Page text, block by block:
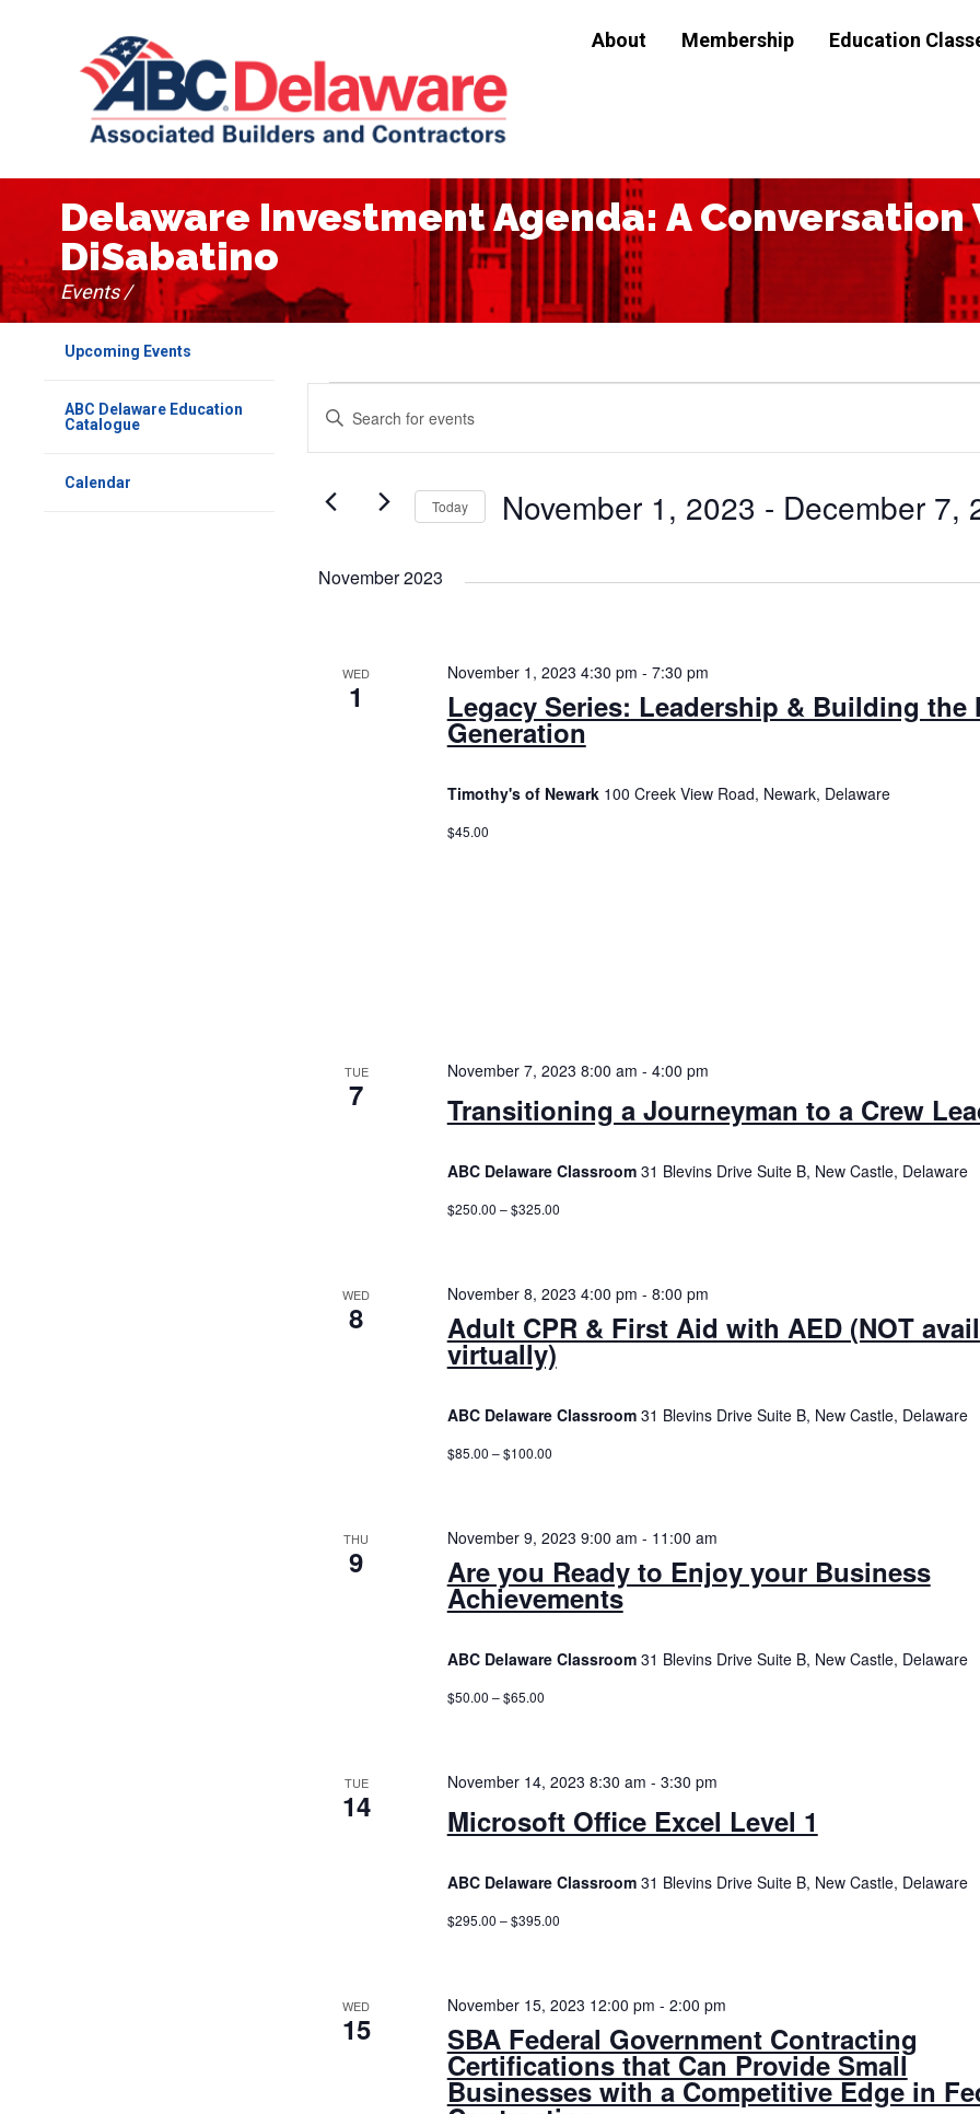
About Membership Education
Upcoming Events
ABC Delaware Education
Catalogue
Calendar
Events
Events
Search
and
Navigation
Enter
Keyword.
for
Keyword.
Today November 1, 2023 - December 7,
November 2023
WED
1 Legacy Series: Leadership & Building the
Generation
November 1, 2023 4:30 pm - 7:30 pm
Timothy's of Newark 100 Creek View Road, Newark, Delaware
$45.00
TUE
7 Transitioning a Journeyman to a Crew
November 7, 2023 8:00 am - 4:00 pm
ABC Delaware Classroom 31 Blevins Drive Suite B, New Castle, Delaware
$250.00 – $325.00
WED
8 Adult CPR & First Aid with AED (NOT
virtually)
November 8, 2023 4:00 pm - 8:00 pm
ABC Delaware Classroom 31 Blevins Drive Suite B, New Castle, Delaware
$85.00 – $100.00
THU
9 Are you Ready to Enjoy your Business
Achievements
November 9, 2023 9:00 am - 11:00 am
ABC Delaware Classroom 31 Blevins Drive Suite B, New Castle, Delaware
$50.00 – $65.00
TUE
14 Microsoft Office Excel Level 1
November 14, 2023 8:30 am - 3:30 pm
ABC Delaware Classroom 31 Blevins Drive Suite B, New Castle, Delaware
$295.00 – $395.00
WED
15 SBA Federal Government Contracting
Certifications that Can Provide Small
Businesses with a Competitive Edge in
November 15, 2023 12:00 pm - 2:00 pm
Delaware Investment Agenda: A
DiSabatino
Events /